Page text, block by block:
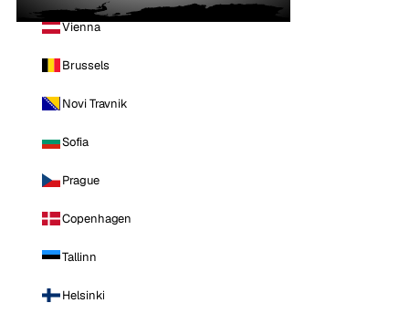
Vienna
Brussels
Novi Travnik
Sofia
Prague
Copenhagen
Tallinn
Helsinki